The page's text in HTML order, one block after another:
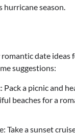
season.
romantic date ideas
suggestions:
Pack a picnic and
beaches for a
Take a sunset